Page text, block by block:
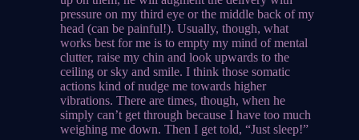
pressure on my third eye or the middle back of my
head (can be painful!). Usually, though, what
works best for me is to empty my mind of mental
clutter, raise my chin and look upwards to the
ceiling or sky and smile. I think those somatic
actions kind of nudge me towards higher
vibrations. There are times, though, when he
simply can’t get through because I have too much
weighing me down. Then I get told, “Just sleep!”